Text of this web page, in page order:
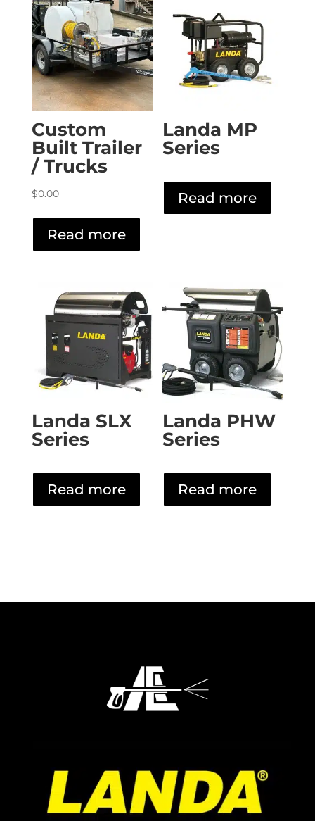
Custom
Built Trailer
/ Trucks
$0.00
Read more
Landa MP
Series
Read more
Landa SLX
Series
Read more
Landa PHW
Series
Read more